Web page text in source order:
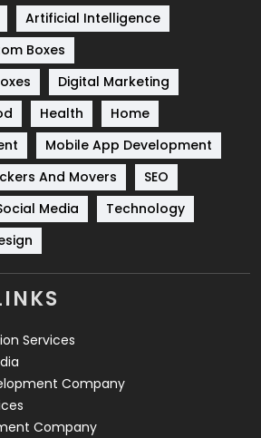
8
664
2
Artificial Intelligence
Boxes
Digital Marketing
Health
Home
Mobile App Development
And Movers
SEO
Media
Technology
Services
Company
Company